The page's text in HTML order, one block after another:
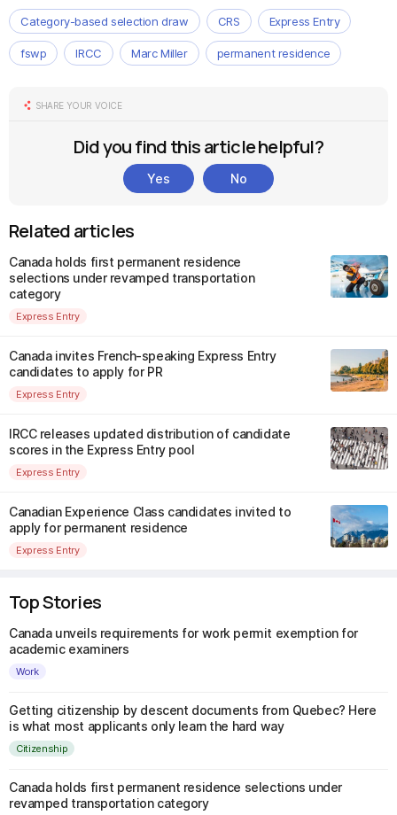
Category-based selection draw CRS Express Entry
fswp IRCC Marc Miller permanent residence
SHARE YOUR VOICE
Did you find this article helpful?
Yes No
Related articles
Canada holds first permanent residence
selections under revamped transportation
category
Express Entry
Canada invites French-speaking Express Entry
candidates to apply for PR
Express Entry
IRCC releases updated distribution of candidate
scores in the Express Entry pool
Express Entry
Canadian Experience Class candidates invited to
apply for permanent residence
Express Entry
Top Stories
Canada unveils requirements for work permit exemption for
academic examiners
Work
Getting citizenship by descent documents from Quebec? Here
is what most applicants only learn the hard way
Citizenship
Canada holds first permanent residence selections under
revamped transportation category